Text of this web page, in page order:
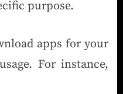
purpose.
apps for your
For instance,